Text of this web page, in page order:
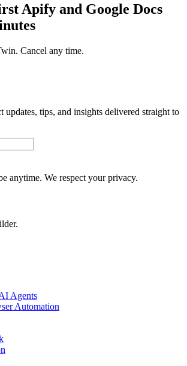
Apify and Google Docs
Cancel any time.
updates, tips, and insights delivered straight to
anytime. We respect your privacy.
Agents
Automation